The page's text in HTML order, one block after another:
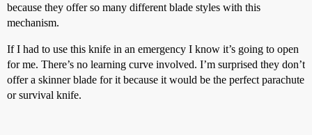
because they offer so many different blade styles with this
mechanism.
If I had to use this knife in an emergency I know it’s going to open
for me. There’s no learning curve involved. I’m surprised they don’t
offer a skinner blade for it because it would be the perfect parachute
or survival knife.